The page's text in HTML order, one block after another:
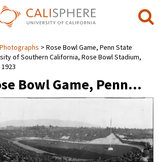
Photographs
Rose Bowl Game, Penn State
of Southern California, Rose Bowl Stadium,
Bowl Game, Penn…